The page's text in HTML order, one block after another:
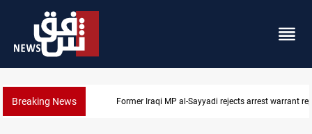
Breaking News Former Iraqi MP al-Sayyadi rejects arrest warrant